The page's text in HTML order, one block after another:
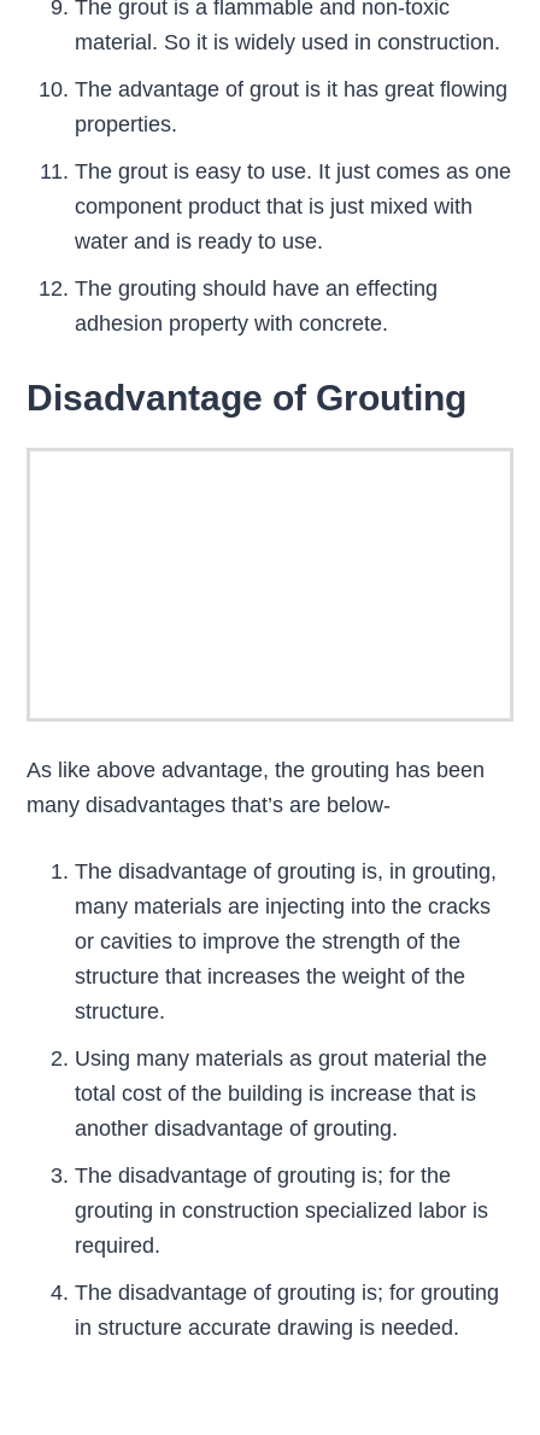
The grout is a flammable and non-toxic
material. So it is widely used in construction.
The advantage of grout is it has great flowing
properties.
The grout is easy to use. It just comes as one
component product that is just mixed with
water and is ready to use.
The grouting should have an effecting
adhesion property with concrete.
Disadvantage of Grouting
As like above advantage, the grouting has been
many disadvantages that’s are below-
The disadvantage of grouting is, in grouting,
many materials are injecting into the cracks
or cavities to improve the strength of the
structure that increases the weight of the
structure.
Using many materials as grout material the
total cost of the building is increase that is
another disadvantage of grouting.
The disadvantage of grouting is; for the
grouting in construction specialized labor is
required.
The disadvantage of grouting is; for grouting
in structure accurate drawing is needed.